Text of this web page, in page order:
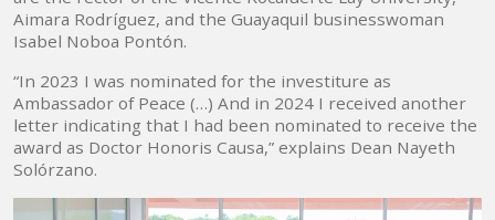
Aimara Rodríguez, and the Guayaquil businesswoman
Isabel Noboa Pontón.
“In 2023 I was nominated for the investiture as
Ambassador of Peace (…) And in 2024 I received another
letter indicating that I had been nominated to receive the
award as Doctor Honoris Causa,” explains Dean Nayeth
Solórzano.